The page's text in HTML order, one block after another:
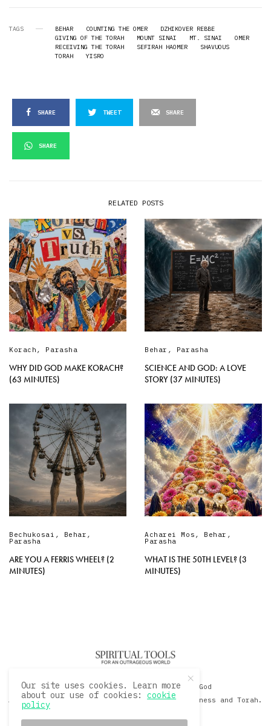
TAGS BEHAR COUNTING THE OMER
DZHIKOVER REBBE
GIVING OF THE TORAH
MOUNT SINAI MT. SINAI
OMER
RECEIVING THE TORAH
SEFIRAH HAOMER
SHAVUOUS
TORAH
YISRO
SHARE TWEET SHARE
SHARE
RELATED POSTS
Korach , Parasha
WHY DID GOD MAKE KORACH?
(63 MINUTES)
Behar , Parasha
SCIENCE AND GOD: A LOVE
STORY (37 MINUTES)
Bechukosai , Behar ,
Parasha
ARE YOU A FERRIS WHEEL? (2
MINUTES)
Acharei Mos , Behar ,
Parasha
WHAT IS THE 50TH LEVEL? (3
MINUTES)
© 2020 David Sacks - Living with God
A Hollywood Produceer Podcasts on Life, Happiness and Torah.
Our site uses cookies. Learn more
about our use of cookies:cookie
policy